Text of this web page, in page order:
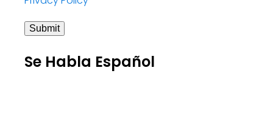
Submit
Se Habla Español